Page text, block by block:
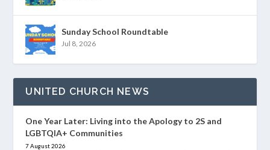
Sunday School Roundtable
Jul 8, 2026
UNITED CHURCH NEWS
One Year Later: Living into the Apology to 2S and
LGBTQIA+ Communities
7 August 2026